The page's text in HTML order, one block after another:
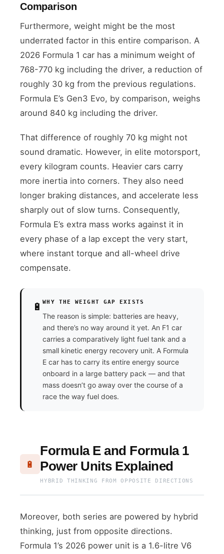
Comparison
Furthermore, weight might be the most
underrated factor in this entire comparison. A
2026 Formula 1 car has a minimum weight of
768-770 kg including the driver, a reduction of
roughly 30 kg from the previous regulations.
Formula E’s Gen3 Evo, by comparison, weighs
around 840 kg including the driver.
That difference of roughly 70 kg might not
sound dramatic. However, in elite motorsport,
every kilogram counts. Heavier cars carry
more inertia into corners. They also need
longer braking distances, and accelerate less
sharply out of slow turns. Consequently,
Formula E’s extra mass works against it in
every phase of a lap except the very start,
where instant torque and all-wheel drive
compensate.
🔋WHY THE WEIGHT GAP EXISTS
The reason is simple: batteries are heavy,
and there’s no way around it yet. An F1 car
carries a comparatively light fuel tank and a
small kinetic energy recovery unit. A Formula
E car has to carry its entire energy source
onboard in a large battery pack — and that
mass doesn’t go away over the course of a
race the way fuel does.
🔋
Formula E and Formula 1
Power Units Explained
HYBRID THINKING FROM OPPOSITE DIRECTIONS
Moreover, both series are powered by hybrid
thinking, just from opposite directions.
Formula 1’s 2026 power unit is a 1.6-litre V6